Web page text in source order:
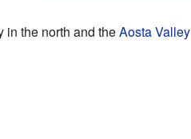
in the north and theAosta Valley